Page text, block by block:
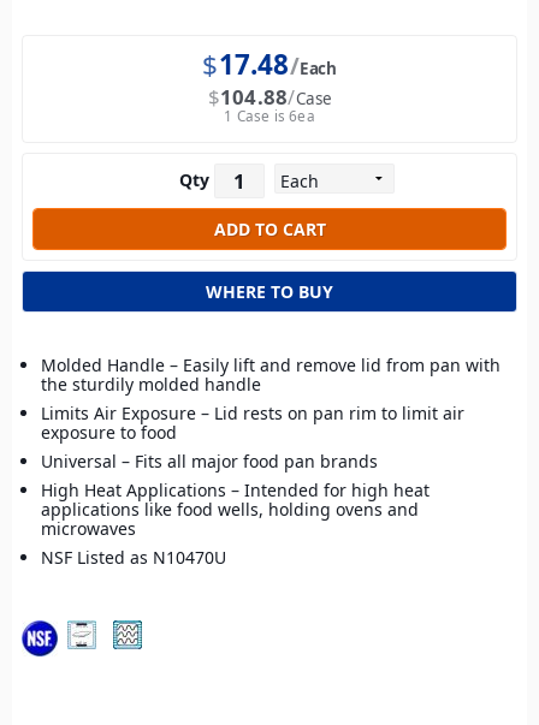
$17.48 Each
$104.88 Case
1 Case is 6ea
Qty
WHERE TO BUY
Molded Handle – Easily lift and remove lid from pan with
the sturdily molded handle
Limits Air Exposure – Lid rests on pan rim to limit air
exposure to food
Universal – Fits all major food pan brands
High Heat Applications – Intended for high heat
applications like food wells, holding ovens and
microwaves
NSF Listed as N10470U